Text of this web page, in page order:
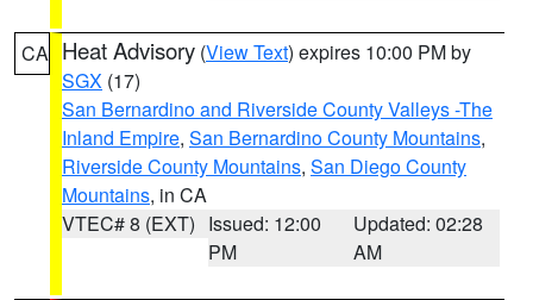
CA Heat Advisory (View Text) expires 10:00 PM by
SGX (17)
San Bernardino and Riverside County Valleys -The
Inland Empire, San Bernardino County Mountains,
Riverside County Mountains, San Diego County
Mountains, in CA
VTEC# 8 (EXT) Issued: 12:00
PM
Updated: 02:28
AM